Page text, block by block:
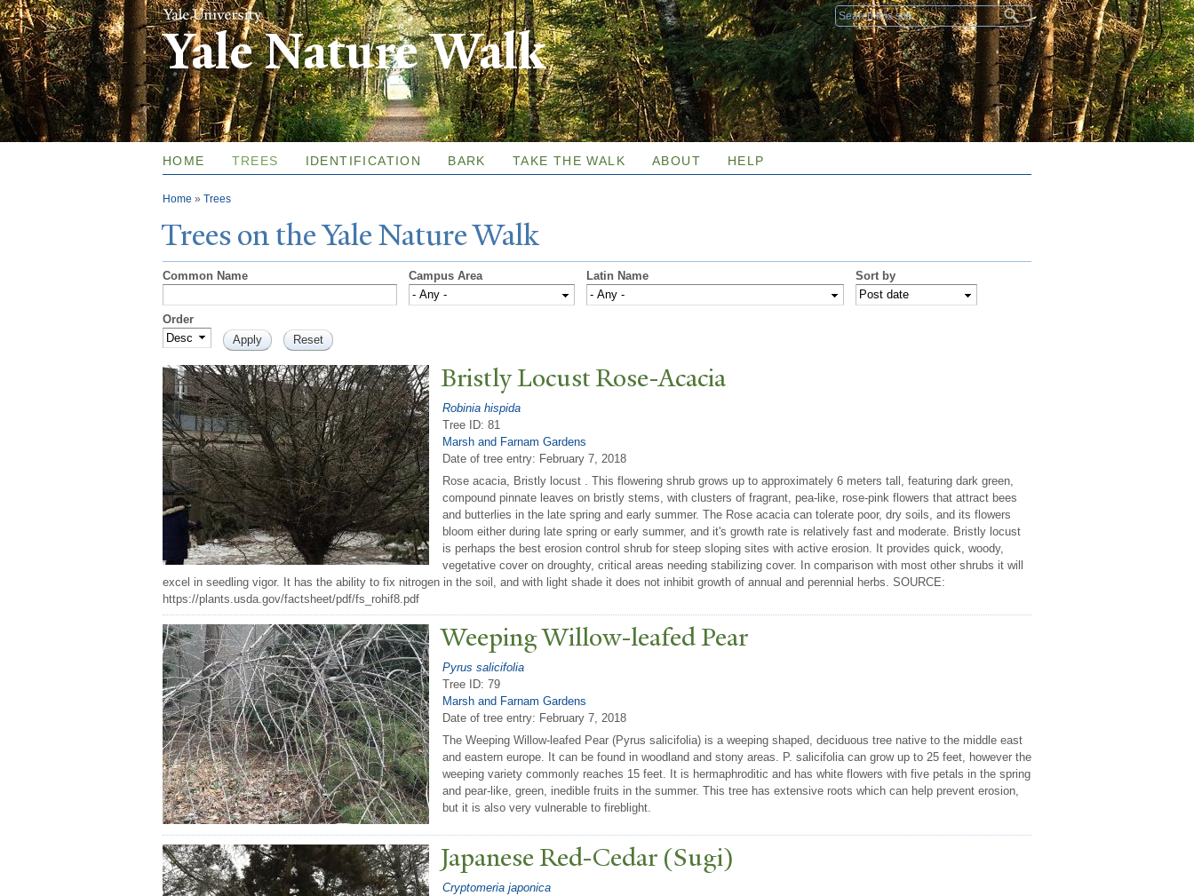
Skip to
main
content
Search form
Yale Nature Walk
HOME TREES IDENTIFICATION BARK TAKE THE WALK ABOUT HELP
You are here
Home » Trees
Trees on theYaleNatureWalk
Common Name Campus Area Latin Name Sort by
Order
Bristly Locust Rose-Acacia
Robinia hispida
Tree ID: 81
Marsh and Farnam Gardens
Date of tree entry: February 7, 2018
Rose acacia, Bristly locust . This flowering shrub grows up to approximately 6 meters tall, featuring dark green,
compound pinnate leaves on bristly stems, with clusters of fragrant, pea-like, rose-pink flowers that attract bees
and butterlies in the late spring and early summer. The Rose acacia can tolerate poor, dry soils, and its flowers
bloom either during late spring or early summer, and it's growth rate is relatively fast and moderate. Bristly locust
is perhaps the best erosion control shrub for steep sloping sites with active erosion. It provides quick, woody,
vegetative cover on droughty, critical areas needing stabilizing cover. In comparison with most other shrubs it will
excel in seedling vigor. It has the ability to fix nitrogen in the soil, and with light shade it does not inhibit growth of annual and perennial herbs. SOURCE:
https://plants.usda.gov/factsheet/pdf/fs_rohif8.pdf
Weeping Willow-leafedPear
Pyrus salicifolia
Tree ID: 79
Marsh and Farnam Gardens
Date of tree entry: February 7, 2018
The Weeping Willow-leafed Pear (Pyrus salicifolia) is a weeping shaped, deciduous tree native to the middle east
and eastern europe. It can be found in woodland and stony areas. P. salicifolia can grow up to 25 feet, however the
weeping variety commonly reaches 15 feet. It is hermaphroditic and has white flowers with five petals in the spring
and pear-like, green, inedible fruits in the summer. This tree has extensive roots which can help prevent erosion,
but it is also very vulnerable to fireblight.
Japanese Red-Cedar (Sugi)
Cryptomeria japonica